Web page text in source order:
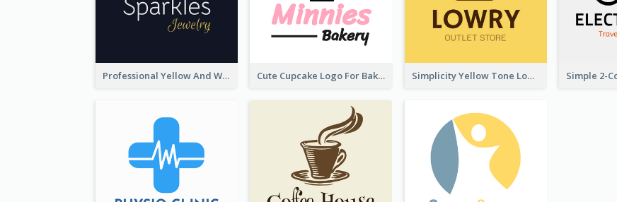
Professional Yellow And White Sparkles Jewelry Logo Cute Cupcake Logo For Bakery Simplicity Yellow Tone Logo For Outlet Store